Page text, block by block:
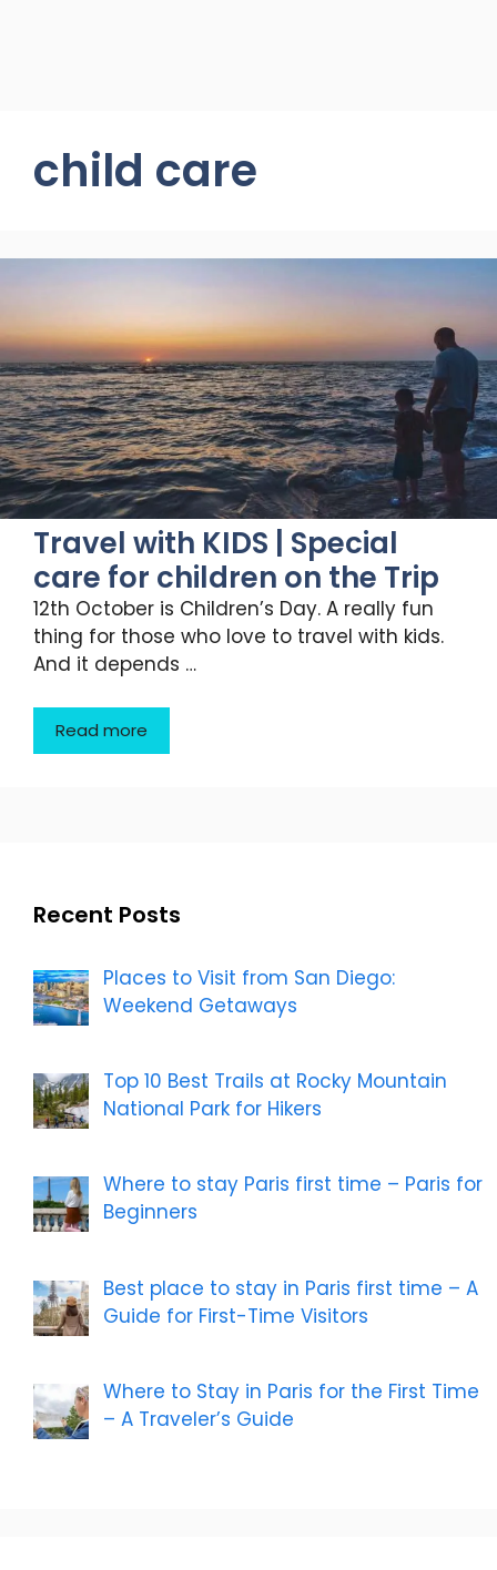
child care
Travel with KIDS | Special
care for children on the Trip
12th October is Children’s Day. A really fun
thing for those who love to travel with kids.
And it depends …
Read more
Recent Posts
Places to Visit from San Diego:
Weekend Getaways
Top 10 Best Trails at Rocky Mountain
National Park for Hikers
Where to stay Paris first time – Paris for
Beginners
Best place to stay in Paris first time – A
Guide for First-Time Visitors
Where to Stay in Paris for the First Time
– A Traveler’s Guide